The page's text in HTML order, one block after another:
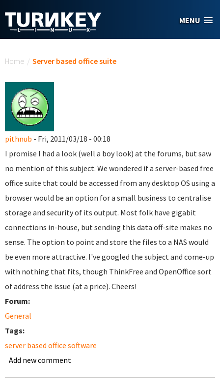
MENU
Home / Server based office suite
pithnub - Fri, 2011/03/18 - 00:18
I promise I had a look (well a boy look) at the forums, but saw
no mention of this subject. We wondered if a server-based free
office suite that could be accessed from any desktop OS using a
browser would be an option for a small business to centralise
storage and security of its output. Most folk have gigabit
connections in-house, but sending this data off-site makes no
sense. The option to point and store the files to a NAS would
be even more attractive. I've googled the subject and come-up
with nothing that fits, though ThinkFree and OpenOffice sort
of address the issue (at a price). Cheers!
Forum:
General
Tags:
server based office software
Add new comment